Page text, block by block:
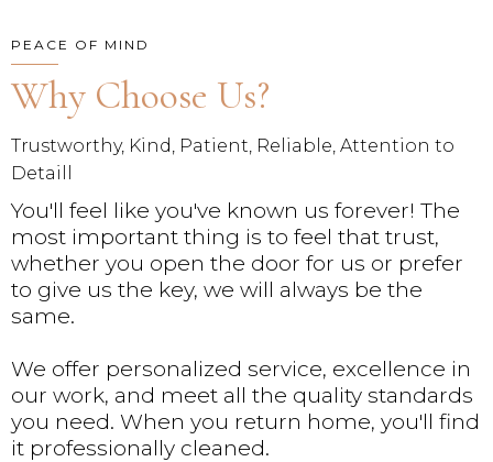
PEACE OF MIND
Why Choose Us?
Trustworthy, Kind, Patient, Reliable, Attention to
Detaill
You'll feel like you've known us forever! The
most important thing is to feel that trust,
whether you open the door for us or prefer
to give us the key, we will always be the
same.
We offer personalized service, excellence in
our work, and meet all the quality standards
you need. When you return home, you'll find
it professionally cleaned.